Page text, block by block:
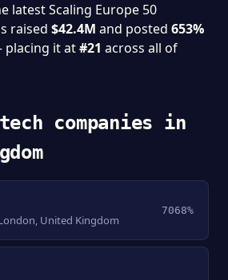
latest Scaling Europe 50
raised $42.4M and posted 653%
it at#21 across all of
companies in
United Kingdom
7068%